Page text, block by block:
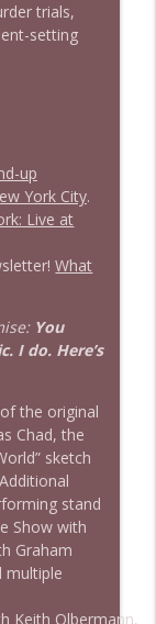
info_outline
trials,
setting
up
York City.
Live at
What
You
I do. Here’s
the original
Chad, the
sketch
stand
Show with
Graham
multiple
Keith Olbermann,